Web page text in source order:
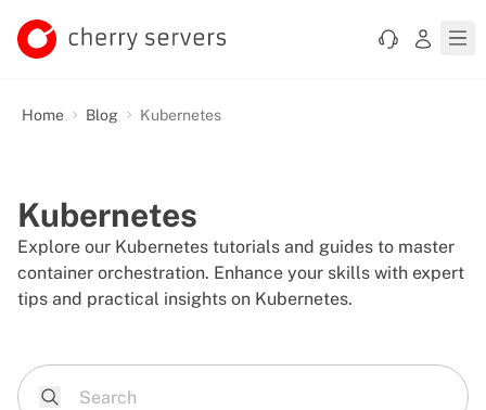
Home Blog Kubernetes
Kubernetes
Explore our Kubernetes tutorials and guides to master
container orchestration. Enhance your skills with expert
tips and practical insights on Kubernetes.